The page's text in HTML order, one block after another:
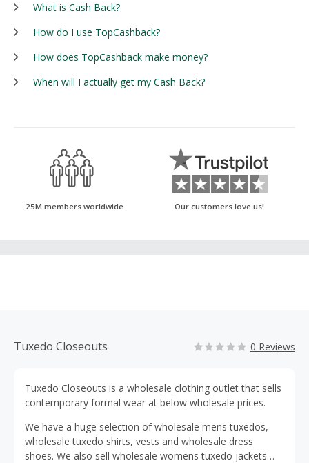
What is Cash Back?
How do I use TopCashback?
How does TopCashback make money?
When will I actually get my Cash Back?
25M members worldwide Our customers love us!
Tuxedo Closeouts 0 Reviews
Tuxedo Closeouts is a wholesale clothing outlet that sells
contemporary formal wear at below wholesale prices.
We have a huge selection of wholesale mens tuxedos,
wholesale tuxedo shirts, vests and wholesale dress
shoes. We also sell wholesale womens tuxedo jackets